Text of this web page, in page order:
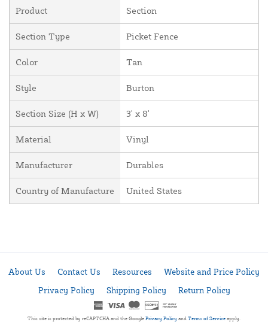
Product Section
Section Type Picket Fence
Color Tan
Style Burton
Section Size (H x W) 3' x 8'
Material Vinyl
Manufacturer Durables
Country of Manufacture United States
About Us Contact Us Resources
Website and Price Policy
Privacy Policy
Shipping Policy Return Policy
This site is protected by reCAPTCHA and the Google Privacy Policy and Terms of Service apply.